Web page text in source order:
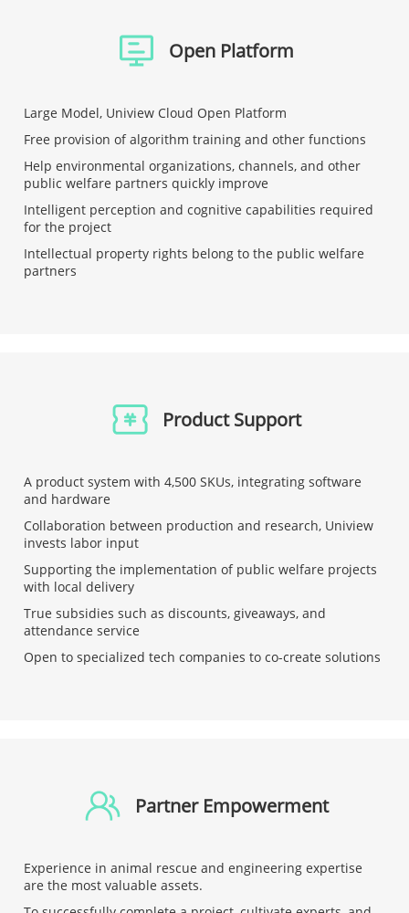
Open Platform
Large Model, Uniview Cloud Open Platform
Free provision of algorithm training and other functions
Help environmental organizations, channels, and other
public welfare partners quickly improve
Intelligent perception and cognitive capabilities required
for the project
Intellectual property rights belong to the public welfare
partners
Product Support
A product system with 4,500 SKUs, integrating software
and hardware
Collaboration between production and research, Uniview
invests labor input
Supporting the implementation of public welfare projects
with local delivery
True subsidies such as discounts, giveaways, and
attendance service
Open to specialized tech companies to co-create solutions
Partner Empowerment
Experience in animal rescue and engineering expertise
are the most valuable assets.